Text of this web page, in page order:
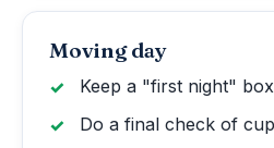
Moving day
Keep a "first night"
Do a final check of